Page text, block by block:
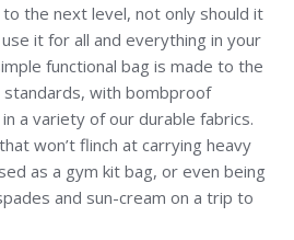
to the next level, not only should it
it for all and everything in your
functional bag is made to the
standards, with bombproof
a variety of our durable fabrics.
won’t flinch at carrying heavy
as a gym kit bag, or even being
and sun-cream on a trip to